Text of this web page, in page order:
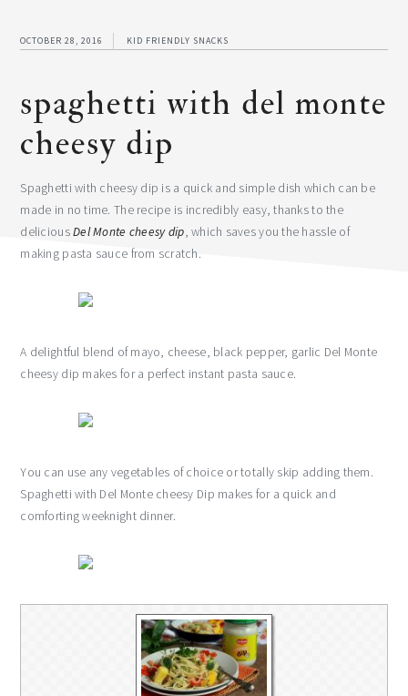
OCTOBER 28, 2016 KID FRIENDLY SNACKS
spaghetti with del monte
cheesy dip
Spaghetti with cheesy dip is a quick and simple dish which can be
made in no time. The recipe is incredibly easy, thanks to the
deliciousDel Monte cheesy dip, which saves you the hassle of
making pasta sauce from scratch.
A delightful blend of mayo, cheese, black pepper, garlic Del Monte
cheesy dip makes for a perfect instant pasta sauce.
You can use any vegetables of choice or totally skip adding them.
Spaghetti with Del Monte cheesy Dip makes for a quick and
comforting weeknight dinner.